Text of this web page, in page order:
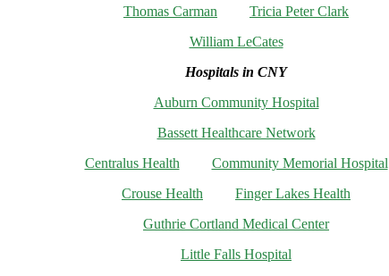
Thomas Carman
Tricia Peter Clark
William LeCates
Hospitals in CNY
Auburn Community Hospital
Bassett Healthcare Network
Centralus Health
Community Memorial Hospital
Crouse Health
Finger Lakes Health
Guthrie Cortland Medical Center
Little Falls Hospital